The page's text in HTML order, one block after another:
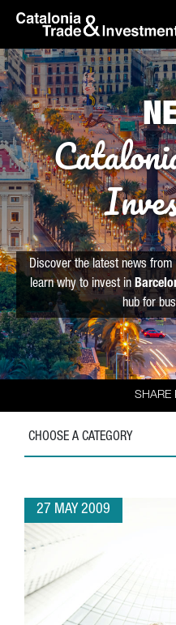
Skip to Main Content
skip-to-content
SHARE
Discover the latest news from
learn why to invest in
hub for
CHOOSE A CATEGORY
27 MAY 2009